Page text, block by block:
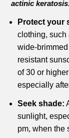
actinic
Protect your
clothing, such
wide-
resistant
of 30 or
especially
Seek shade:
sunlight,
pm, when the